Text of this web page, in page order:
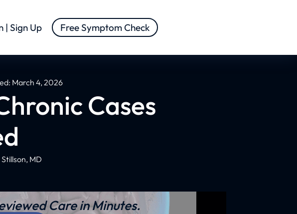
| Sign Up Free Symptom Check
March 4, 2026
Cases
MD
Care in Minutes.